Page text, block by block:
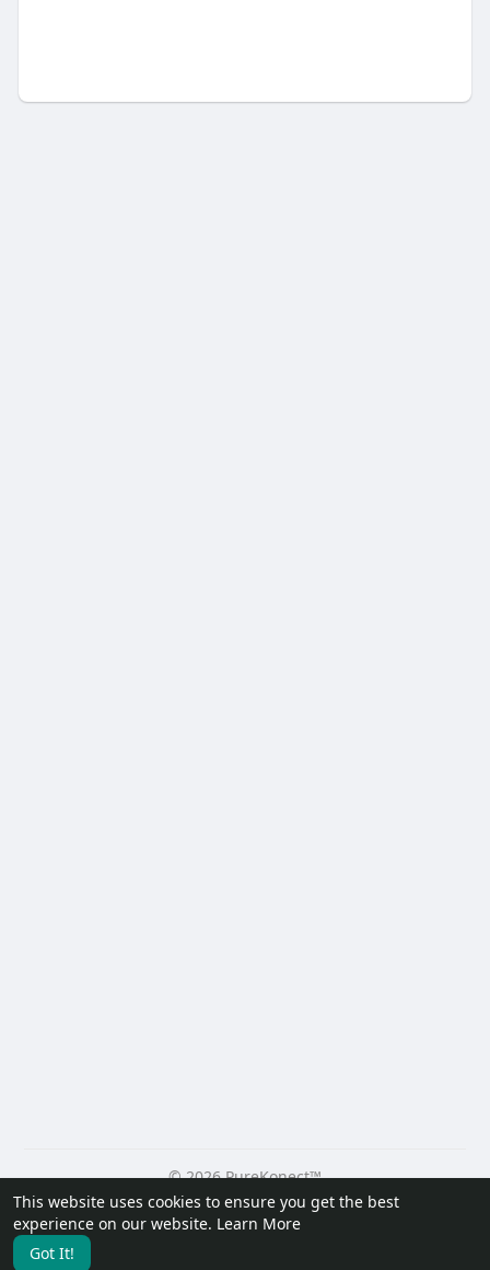
This website uses cookies to ensure you get the best
experience on our website. Learn More
Got It!
© 2026 PureKonect™
Home
About Contact Us Privacy Policy
Terms of Use
Request a Refund
Blog